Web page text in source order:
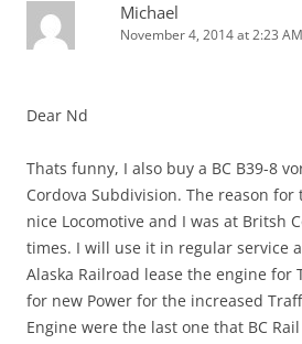
Michael
November 4, 2014 at 2:23 AM
Dear Nd
Thats funny, I also buy a BC B39-8
Cordova Subdivision. The reason for
nice Locomotive and I was at Britsh
times. I will use it in regular service
Alaska Railroad lease the engine for
for new Power for the increased
Engine were the last one that BC